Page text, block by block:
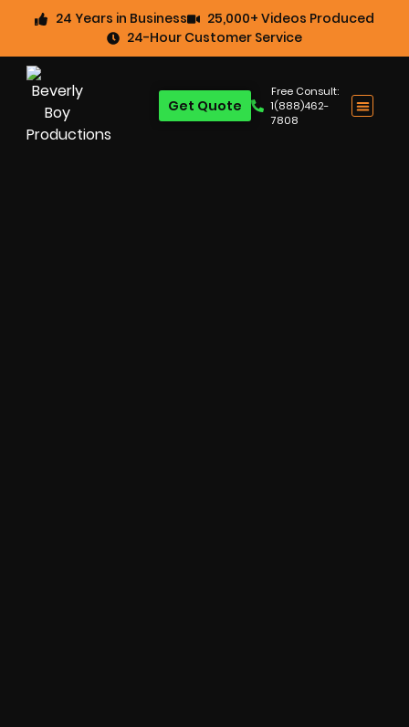
24 Years in Business
25,000+ Videos Produced
24-Hour Customer Service
Free Consult:
1(888)462-
7808
Get Quote